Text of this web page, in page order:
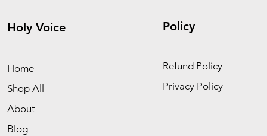
Holy Voice
Home
Shop All
About
Blog
Policy
Refund Policy
Privacy Policy